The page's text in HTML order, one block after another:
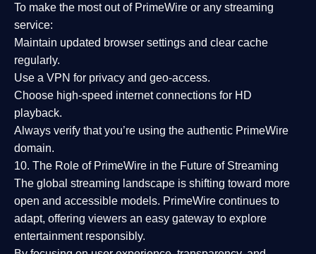
To make the most out of PrimeWire or any streaming
service:
Maintain updated browser settings and clear cache
regularly.
Use a VPN for privacy and geo-access.
Choose high-speed internet connections for HD
playback.
Always verify that you’re using the authentic PrimeWire
domain.
10. The Role of PrimeWire in the Future of Streaming
The global streaming landscape is shifting toward more
open and accessible models. PrimeWire continues to
adapt, offering viewers an easy gateway to explore
entertainment responsibly.